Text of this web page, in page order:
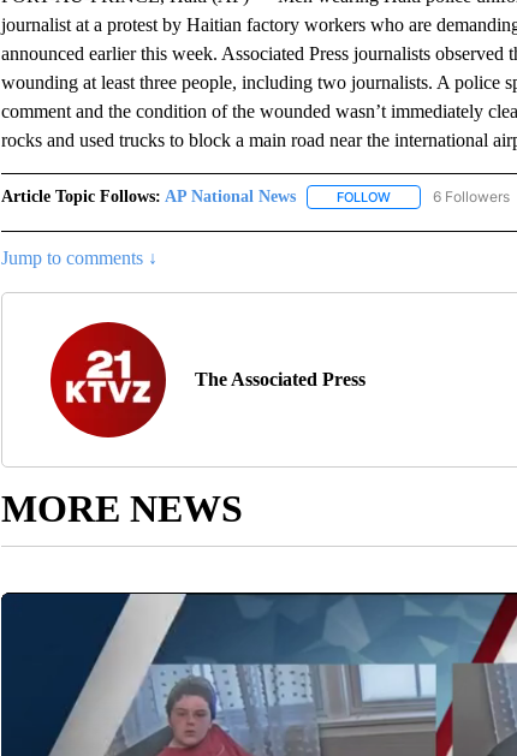
journalist at a protest by Haitian factory workers who are
announced earlier this week. Associated Press journalists
wounding at least three people, including two journalists. A police
comment and the condition of the wounded wasn’t immediately
rocks and used trucks to block a main road near the international
Article Topic Follows: AP National News FOLLOWFOLLOW "AP6 Followers
Jump to comments ↓
The Associated Press
MORE NEWS